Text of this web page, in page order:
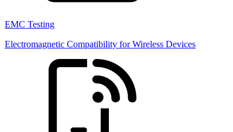
EMC Testing
Electromagnetic Compatibility for Wireless Devices